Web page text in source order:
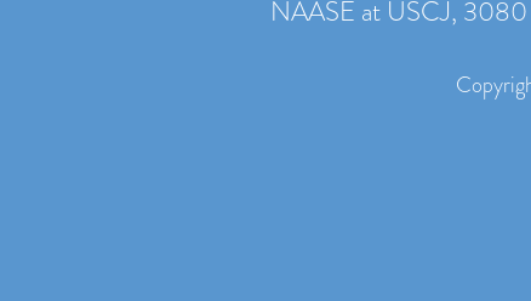
NAASE at USCJ, 3080